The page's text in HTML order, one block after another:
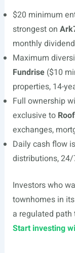
$20 minimum
strongest on
monthly
Maximum
Fundrise($10
properties, 14-
Full ownership
exclusive to
exchanges,
Daily cash flow
distributions,
Investors who
townhomes in
a regulated
Start investing